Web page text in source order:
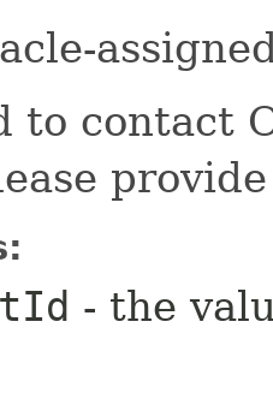
to contact
- the